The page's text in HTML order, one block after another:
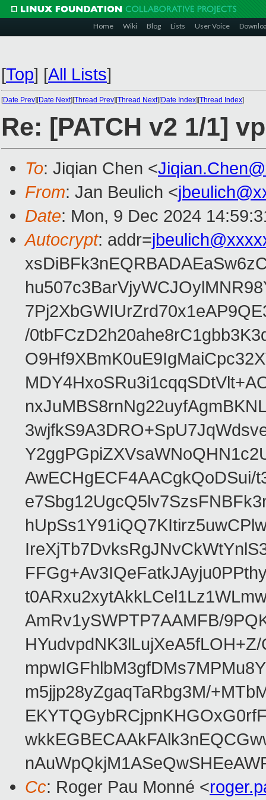
Home Wiki Blog Lists User Voice
[Top] [All Lists]
[Date Prev][Date Next][Thread Prev][Thread Next][Date Index][Thread Index]
Re: [PATCH v2 1/1]
To: Jiqian Chen <
From: Jan Beulich <
Date: Mon, 9 Dec 2024
Autocrypt: addr=
/
AwECHgECF4AACgkQoDSui/
AmRv1ySWPTP7AAMFB/
m5jjp28yZgaqTaRbg3M/
Cc: Roger Pau Monné <